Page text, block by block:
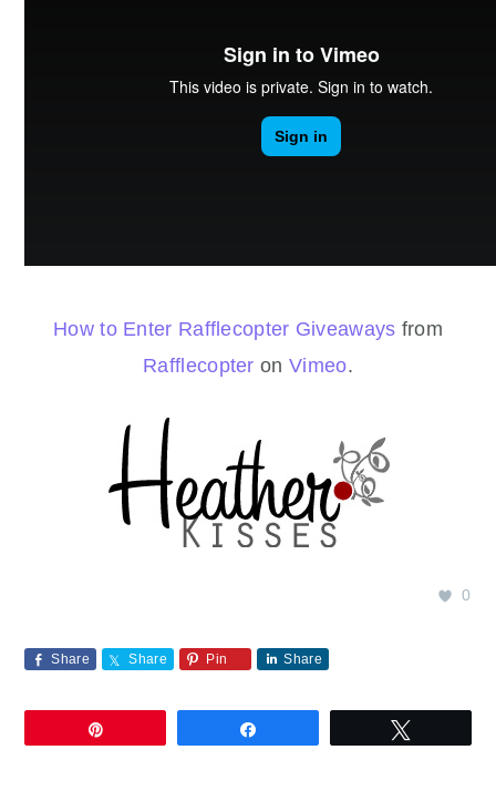
How to Enter Rafflecopter Giveaways from
Rafflecopter on Vimeo.
0
Share Share Pin Share